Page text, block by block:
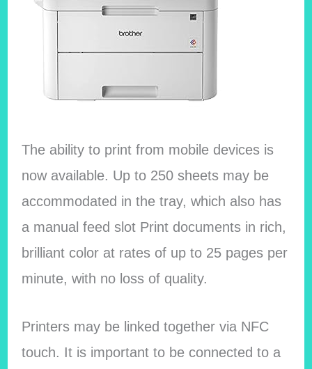
The ability to print from mobile devices is
now available. Up to 250 sheets may be
accommodated in the tray, which also has
a manual feed slot Print documents in rich,
brilliant color at rates of up to 25 pages per
minute, with no loss of quality.
Printers may be linked together via NFC
touch. It is important to be connected to a